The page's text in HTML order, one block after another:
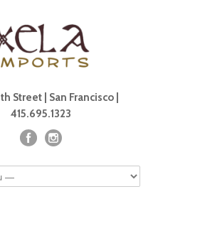
Street | San Francisco |
415.695.1323